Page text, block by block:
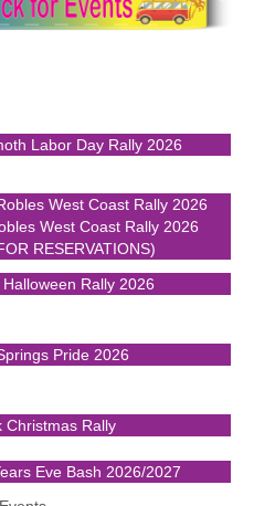
Labor Day Rally 2026
West Coast Rally 2026
West Coast Rally 2026
RESERVATIONS)
Halloween Rally 2026
Pride 2026
Christmas Rally
Eve Bash 2026/2027